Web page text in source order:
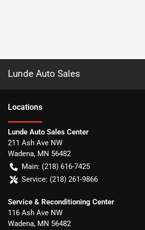
Lunde Auto Sales
Locations
Lunde Auto Sales Center
211 Ash Ave NW
Wadena, MN 56482
Main: (218) 616-7425
Service: (218) 261-9866
Service & Reconditioning Center
116 Ash Ave NW
Wadena, MN 56482